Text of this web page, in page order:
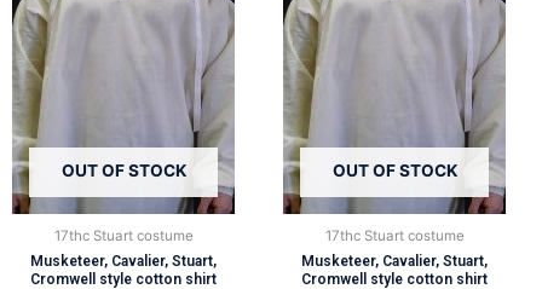
OUT OF STOCK
17thc Stuart costume
Musketeer, Cavalier, Stuart,
Cromwell style cotton shirt
OUT OF STOCK
17thc Stuart costume
Musketeer, Cavalier, Stuart,
Cromwell style cotton shirt